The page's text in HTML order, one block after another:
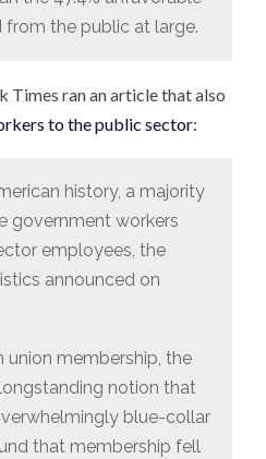
from the public at large.
Times ran an article that also
to the public sector:
history, a majority
government workers
employees, the
announced on
union membership, the
notion that
blue-collar
that membership fell